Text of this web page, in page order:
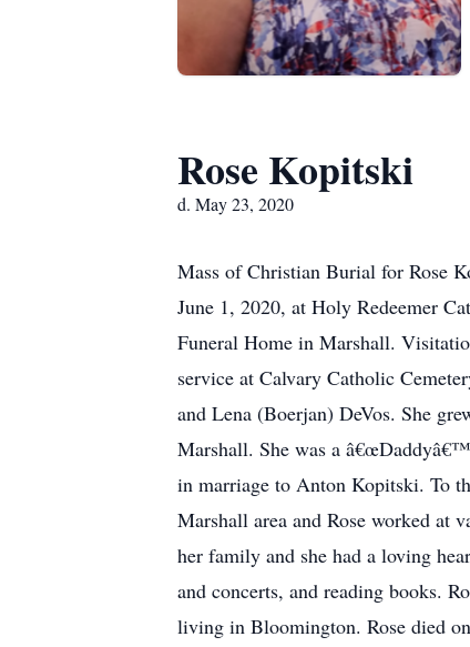
Rose Kopitski
d. May 23, 2020
Mass of Christian Burial for Rose
June 1, 2020, at Holy Redeemer
Funeral Home in Marshall.
service at Calvary Catholic
and Lena (Boerjan) DeVos. She
Marshall. She was a
in marriage to Anton Kopitski. To
Marshall area and Rose worked at
her family and she had a loving
and concerts, and reading books.
living in Bloomington. Rose died